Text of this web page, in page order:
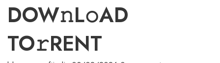
DOW𝚗L𝚘AD
TO𝚛RENT